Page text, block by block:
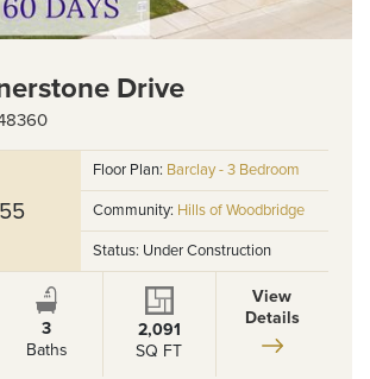
Drive
Floor Plan: Barclay - 3 Bedroom
Community: Hills of Woodbridge
Status: Under Construction
3
Baths
2,091
SQ FT
View
Details